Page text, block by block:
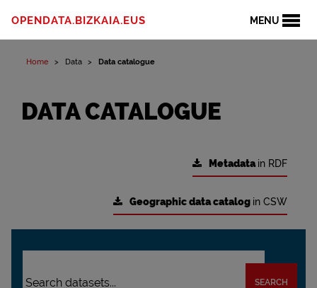
MENU
OPENDATA.BIZKAIA.EUS
Home Data Data catalogue
DATA CATALOGUE
Metadatain RDF
Geographic data catalog in CSW
SEARCH